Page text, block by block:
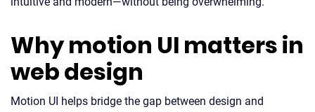
Why motion UI matters in
web design
Motion UI helps bridge the gap between design and